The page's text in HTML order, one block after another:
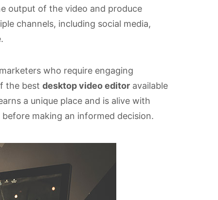
output of the video and produce
channels, including social media,
who require engaging
the best desktop video editor available
a unique place and is alive with
making an informed decision.